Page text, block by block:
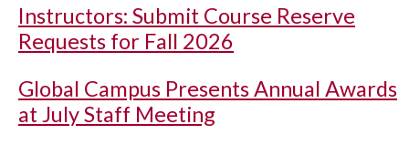
Instructors: Submit Course Reserve
Requests for Fall 2026
Global Campus Presents Annual Awards
at July Staff Meeting